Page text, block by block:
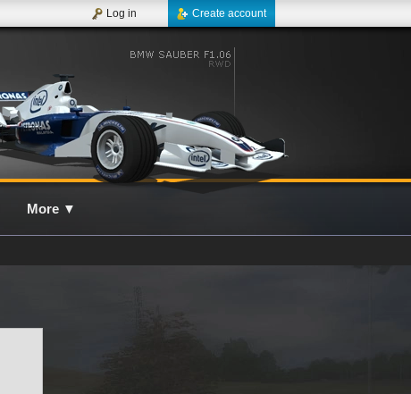
Create account
Log in
More ▼